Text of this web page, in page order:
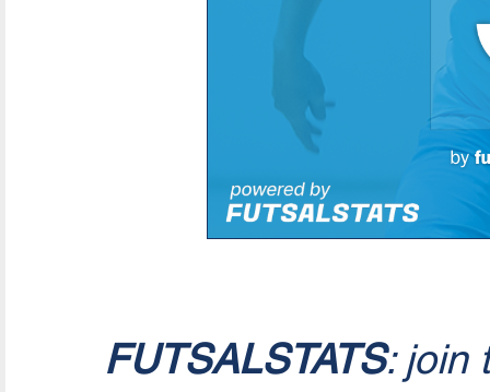
FUTSALSTATS: join